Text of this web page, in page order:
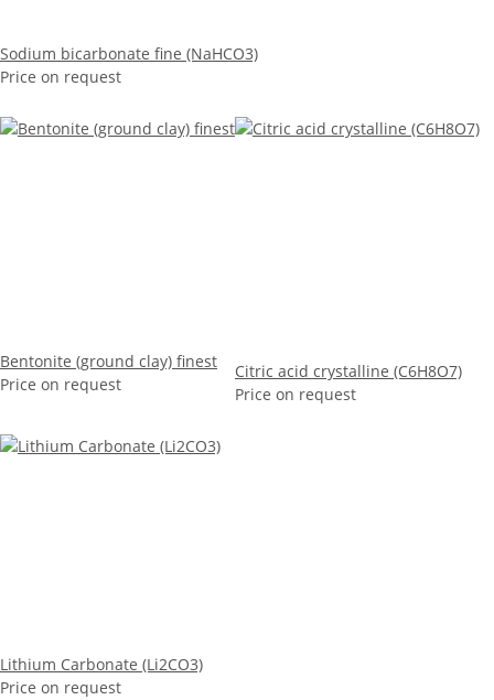
Sodium bicarbonate fine (NaHCO3)
Price on request
Bentonite (ground clay) finest
Price on request
Citric acid crystalline (C6H8O7)
Price on request
Lithium Carbonate (Li2CO3)
Price on request